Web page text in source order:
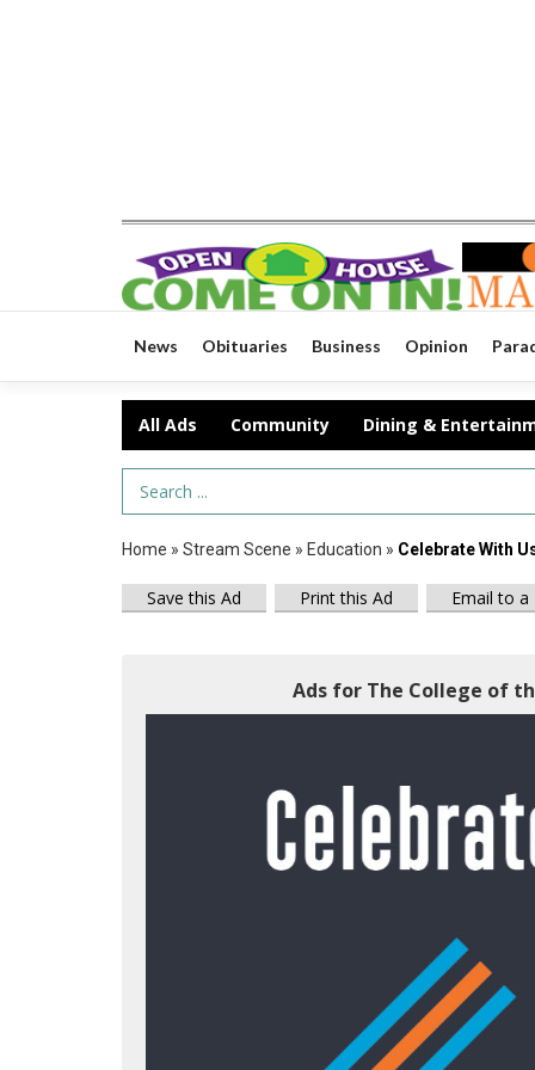
News Obituaries Business Opinion
All Ads Community Dining &
Search Term
Home » Stream Scene » Education » Celebrate With
Save this Ad Print this Ad Email to a
Ads for The College of